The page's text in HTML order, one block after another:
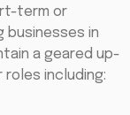
term or
businesses in
a geared up-
including: